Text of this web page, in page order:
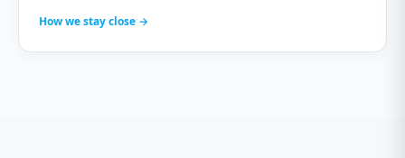
How we stay close →